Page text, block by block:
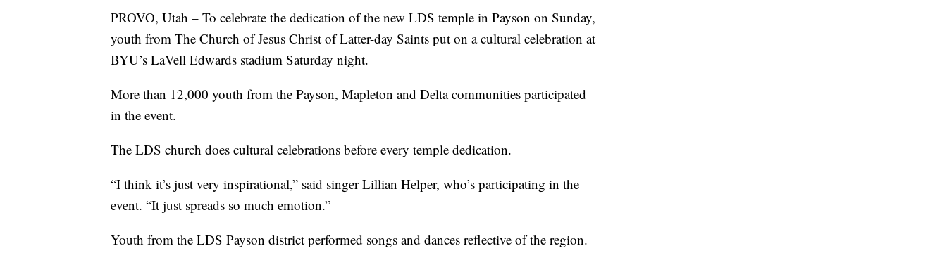
PROVO, Utah – To celebrate the dedication of the new LDS temple in Payson on Sunday,
youth from The Church of Jesus Christ of Latter-day Saints put on a cultural celebration at
BYU’s LaVell Edwards stadium Saturday night.
More than 12,000 youth from the Payson, Mapleton and Delta communities participated
in the event.
The LDS church does cultural celebrations before every temple dedication.
“I think it’s just very inspirational,” said singer Lillian Helper, who’s participating in the
event. “It just spreads so much emotion.”
Youth from the LDS Payson district performed songs and dances reflective of the region.